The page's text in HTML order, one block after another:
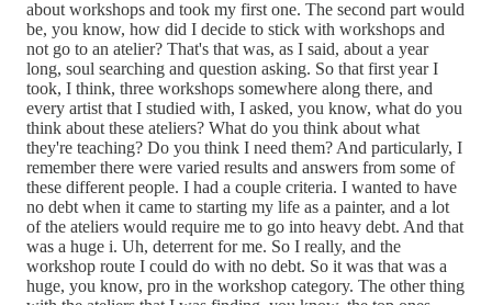
about workshops and took my first one. The second part would
be, you know, how did I decide to stick with workshops and
not go to an atelier? That's that was, as I said, about a year
long, soul searching and question asking. So that first year I
took, I think, three workshops somewhere along there, and
every artist that I studied with, I asked, you know, what do you
think about these ateliers? What do you think about what
they're teaching? Do you think I need them? And particularly, I
remember there were varied results and answers from some of
these different people. I had a couple criteria. I wanted to have
no debt when it came to starting my life as a painter, and a lot
of the ateliers would require me to go into heavy debt. And that
was a huge i. Uh, deterrent for me. So I really, and the
workshop route I could do with no debt. So it was that was a
huge, you know, pro in the workshop category. The other thing